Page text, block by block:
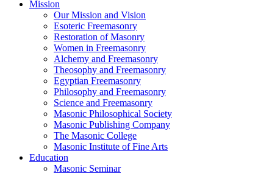
Mission
Our Mission and Vision
Esoteric Freemasonry
Restoration of Masonry
Women in Freemasonry
Alchemy and Freemasonry
Theosophy and Freemasonry
Egyptian Freemasonry
Philosophy and Freemasonry
Science and Freemasonry
Masonic Philosophical Society
Masonic Publishing Company
The Masonic College
Masonic Institute of Fine Arts
Education
Masonic Seminar